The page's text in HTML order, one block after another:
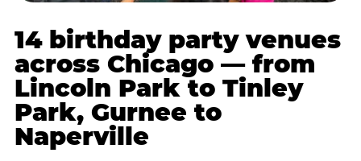
14 birthday party venues
across Chicago — from
Lincoln Park to Tinley
Park, Gurnee to
Naperville